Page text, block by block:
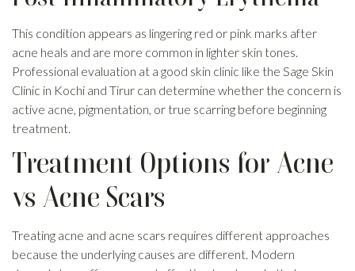
This condition appears as lingering red or pink marks after
acne heals and are more common in lighter skin tones.
Professional evaluation at a good skin clinic like the Sage Skin
Clinic in Kochi and Tirur can determine whether the concern is
active acne, pigmentation, or true scarring before beginning
treatment.
Treatment Options for Acne
vs Acne Scars
Treating acne and acne scars requires different approaches
because the underlying causes are different. Modern